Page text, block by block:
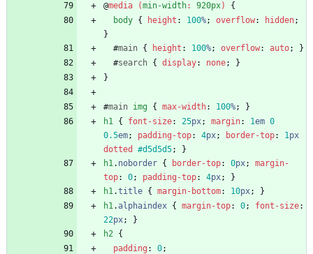
@media (min-width: 920px)
{
body { height : 100%; overflow: hidden;
}
#main { height : 100%; overflow: auto;
}
#search { display: none;
}
}
#main img { max-width: 100%;
}
h1 { font-size: 25px; margin: 1em 0
0.5em; padding-top: 4px; border-top: 1px
dotted
#d5d5d5;
}
h1. noborder { border-top: 0px;
margin-
top: 0; padding-top: 4px;
}
h1.title { margin-bottom: 10px;
}
h1. alphaindex { margin-top: 0; font-size:
22px;
}
h2 {
padding : 0;